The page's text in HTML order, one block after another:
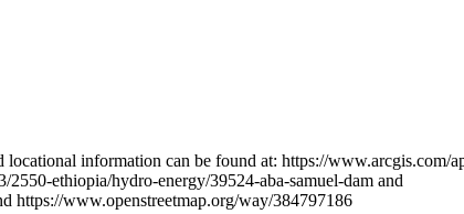
information can be found at: https://www.arcgis.com/
ethiopia/hydro-energy/39524-aba-samuel-dam and
https://www.openstreetmap.org/way/384797186